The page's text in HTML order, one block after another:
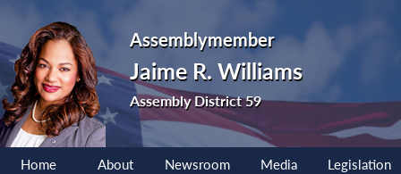
Assemblymember
Jaime R. Williams
Assembly District 59
Home About Newsroom Media Legislation